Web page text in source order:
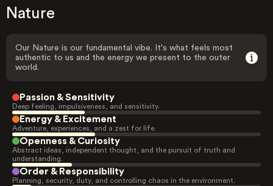
Nature
Our Nature is our fundamental vibe. It's what feels most
authentic to us and the energy we present to the outer
world.
Passion & Sensitivity
Deep feeling, impulsiveness, and sensitivity.
Energy & Excitement
Adventure, experiences, and a zest for life.
Openness & Curiosity
Abstract ideas, independent thought, and the pursuit of truth and
understanding.
Order & Responsibility
Planning, security, duty, and controlling chaos in the environment.